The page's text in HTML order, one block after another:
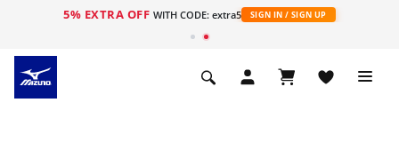
5% EXTRA OFF WITH CODE: extra5 SIGN IN / SIGN UP